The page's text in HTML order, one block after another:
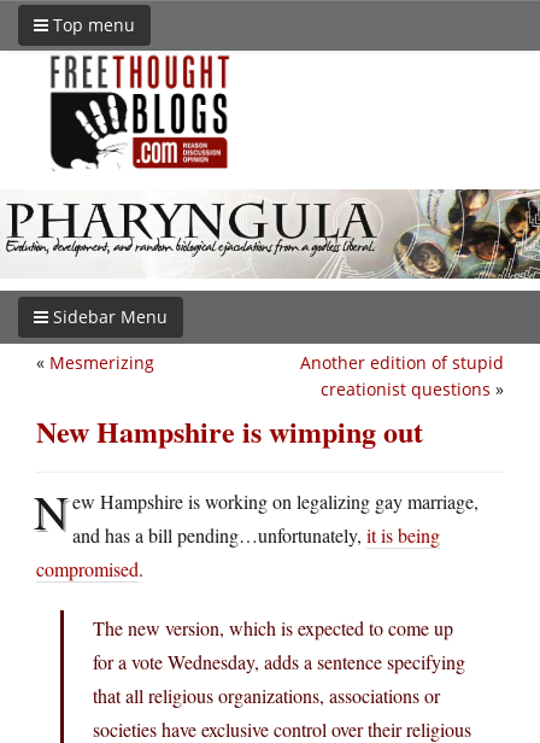
Top menu
Sidebar Menu
Another edition of stupid
creationist questions »
« Mesmerizing
New Hampshire is wimping out
New Hampshire is working on legalizing gay marriage,
and has a bill pending…unfortunately, it is being
compromised.
The new version, which is expected to come up
for a vote Wednesday, adds a sentence specifying
that all religious organizations, associations or
societies have exclusive control over their religious